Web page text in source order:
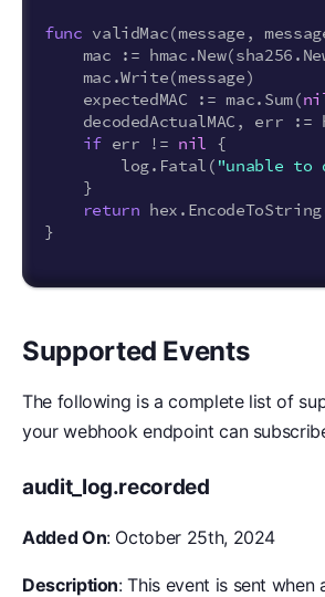
func validMac(message ,
mac
:= hmac .New(sha256 .
mac .Write(message)
expectedMAC
:= mac. Sum(
decodedActualMAC , err :=
if err != nil {
log. Fatal ( "unable to
}
return hex . EncodeToString
}
Supported Events
The following is a complete list of
your webhook endpoint can
audit_log.recorded
Added On: October 25th, 2024
Description: This event is sent when